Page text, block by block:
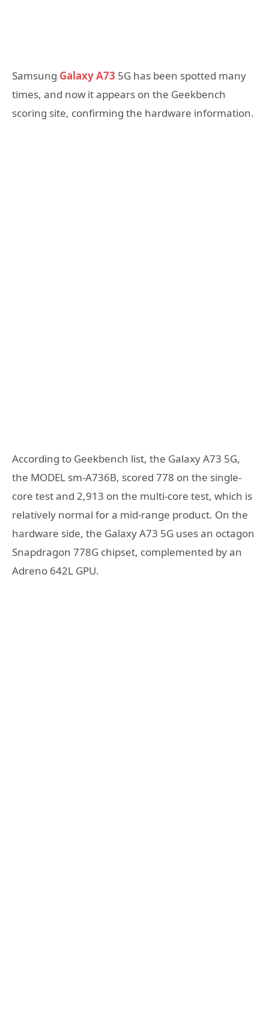
Samsung Galaxy A73 5G has been spotted many
times, and now it appears on the Geekbench
scoring site, confirming the hardware information.
According to Geekbench list, the Galaxy A73 5G,
the MODEL sm-A736B, scored 778 on the single-
core test and 2,913 on the multi-core test, which is
relatively normal for a mid-range product. On the
hardware side, the Galaxy A73 5G uses an octagon
Snapdragon 778G chipset, complemented by an
Adreno 642L GPU.